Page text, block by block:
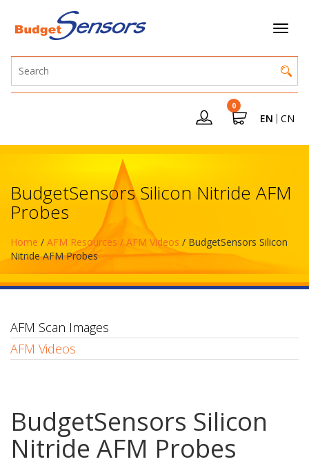
0
EN CN
BudgetSensors Silicon Nitride AFM
Probes
Home / AFM Resources / AFM Videos / BudgetSensors Silicon
Nitride AFM Probes
AFM Scan Images
AFM Videos
BudgetSensors Silicon
Nitride AFM Probes